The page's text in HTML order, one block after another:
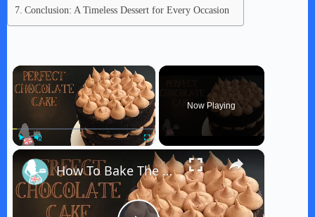
Conclusion: A Timeless Dessert for Every Occasion
×
Fullscreen
Now Playing
×
How To Bake The PERFECT CHOCOLATE CAKE